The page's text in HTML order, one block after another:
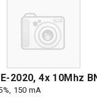
2020, 4x 10Mhz
150 mA